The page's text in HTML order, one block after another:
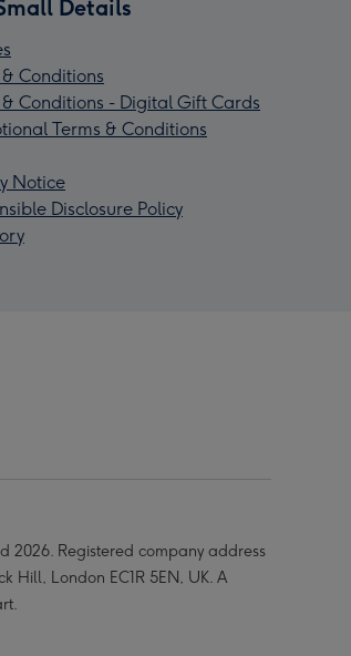
Details
Conditions
& Conditions - Digital Gift Cards
Terms & Conditions
Notice
Disclosure Policy
2026. Registered company address
Hill, London EC1R 5EN, UK. A